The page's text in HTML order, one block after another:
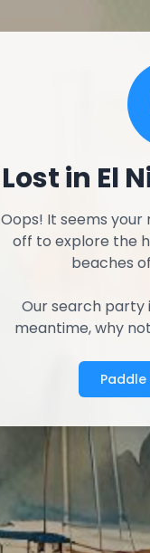
Lost in El
Oops! It seems
off to explore the
beaches
Our search party
meantime, why